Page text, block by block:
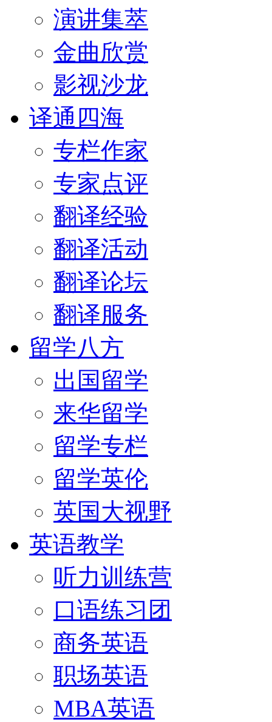
演讲集萃
金曲欣赏
影视沙龙
译通四海
专栏作家
专家点评
翻译经验
翻译活动
翻译论坛
翻译服务
留学八方
出国留学
来华留学
留学专栏
留学英伦
英国大视野
英语教学
听力训练营
口语练习团
商务英语
职场英语
MBA英语